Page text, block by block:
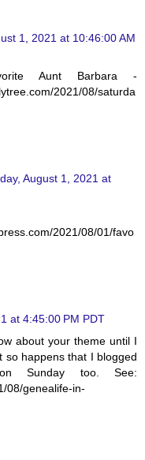
1, 2021 at 10:46:00 AM
Aunt Barbara -
2021/08/saturda
August 1, 2021 at
2021/08/01/favo
at 4:45:00 PM PDT
about your theme until I
so happens that I blogged
Sunday too. See:
08/genealife-in-